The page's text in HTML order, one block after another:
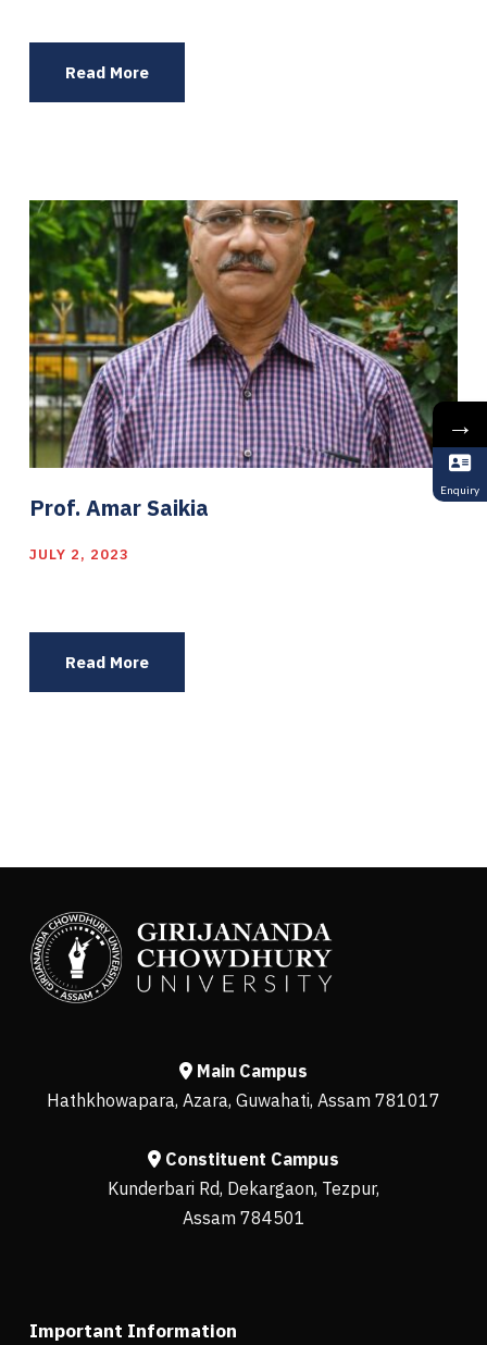
Read More
Prof. Amar Saikia
JULY 2, 2023
Read More
Main Campus
Hathkhowapara, Azara, Guwahati, Assam 781017
Constituent Campus
Kunderbari Rd, Dekargaon, Tezpur,
Assam 784501
Important Information
→
Enquiry